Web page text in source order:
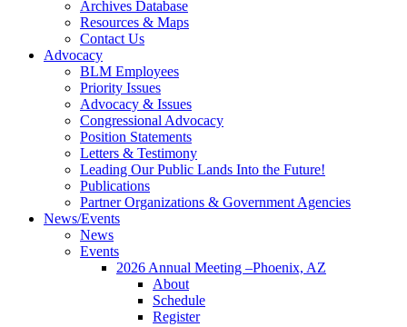
Archives Database
Resources & Maps
Contact Us
Advocacy
BLM Employees
Priority Issues
Advocacy & Issues
Congressional Advocacy
Position Statements
Letters & Testimony
Leading Our Public Lands Into the Future!
Publications
Partner Organizations & Government Agencies
News/Events
News
Events
2026 Annual Meeting –Phoenix, AZ
About
Schedule
Register